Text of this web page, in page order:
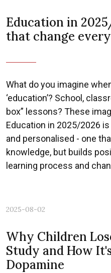
Education in
that change
What do you imagine
‘education’? School,
box” lessons? These
Education in 2025/2026
and personalised - one
knowledge, but builds
learning process and
2025-08-02
Why Children
Study and How
Dopamine
Previous